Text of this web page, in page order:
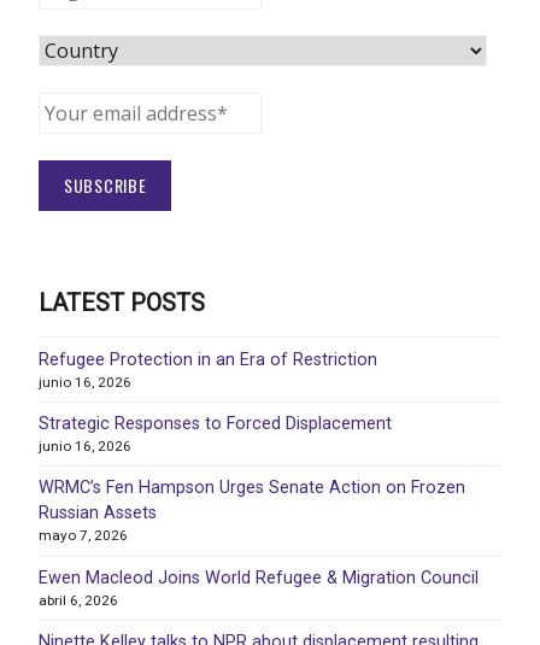
LATEST POSTS
Refugee Protection in an Era of Restriction
junio 16, 2026
Strategic Responses to Forced Displacement
junio 16, 2026
WRMC’s Fen Hampson Urges Senate Action on Frozen
Russian Assets
mayo 7, 2026
Ewen Macleod Joins World Refugee & Migration Council
abril 6, 2026